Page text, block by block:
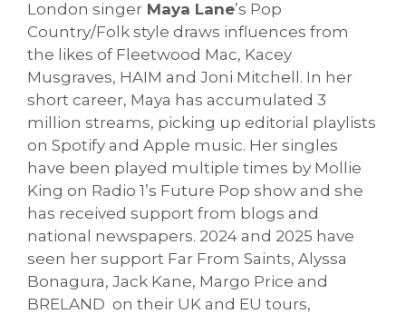
London singer Maya Lane’s Pop
Country/Folk style draws influences from
the likes of Fleetwood Mac, Kacey
Musgraves, HAIM and Joni Mitchell. In her
short career, Maya has accumulated 3
million streams, picking up editorial playlists
on Spotify and Apple music. Her singles
have been played multiple times by Mollie
King on Radio 1’s Future Pop show and she
has received support from blogs and
national newspapers. 2024 and 2025 have
seen her support Far From Saints, Alyssa
Bonagura, Jack Kane, Margo Price and
BRELAND on their UK and EU tours,